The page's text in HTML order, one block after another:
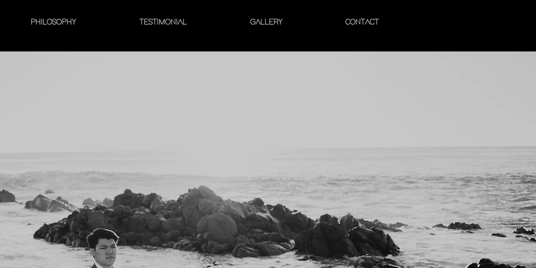
PHILOSOPHY TESTIMONIAL GALLERY CONTACT